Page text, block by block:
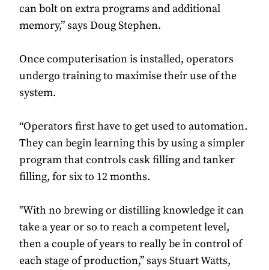
can bolt on extra programs and additional
memory,” says Doug Stephen.
Once computerisation is installed, operators
undergo training to maximise their use of the
system.
“Operators first have to get used to automation.
They can begin learning this by using a simpler
program that controls cask filling and tanker
filling, for six to 12 months.
"With no brewing or distilling knowledge it can
take a year or so to reach a competent level,
then a couple of years to really be in control of
each stage of production,” says Stuart Watts,